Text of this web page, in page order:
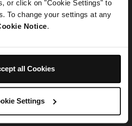
or click on "Cookie Settings" to
To change your settings at any
Notice.
all Cookies
Settings
Refresh